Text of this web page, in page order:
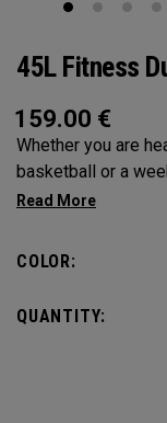
45L Fitness
159.00 €
Whether you are
basketball or a
functional
meet any and
Prepared for More.
COLOR:
QUANTITY: